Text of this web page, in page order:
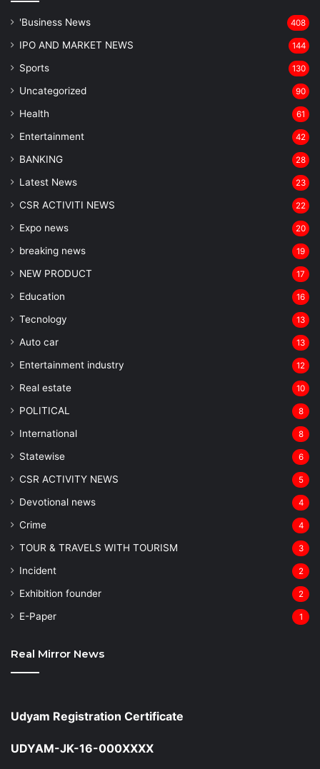
'Business News 408
IPO AND MARKET NEWS 144
Sports 130
Uncategorized 90
Health 61
Entertainment 42
BANKING 28
Latest News 23
CSR ACTIVITI NEWS 22
Expo news 20
breaking news 19
NEW PRODUCT 17
Education 16
Tecnology 13
Auto car 13
Entertainment industry 12
Real estate 10
POLITICAL 8
⁠International 8
Statewise 6
CSR ACTIVITY NEWS 5
Devotional news 4
Crime 4
TOUR & TRAVELS WITH TOURISM 3
Incident 2
Exhibition founder 2
⁠E-Paper 1
Real Mirror News
Udyam Registration Certificate
UDYAM-JK-16-000XXXX